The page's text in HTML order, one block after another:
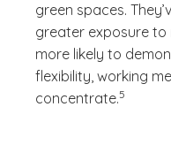
green spaces.
greater exposure
more likely to
flexibility, working
concentrate.
(See
5
)